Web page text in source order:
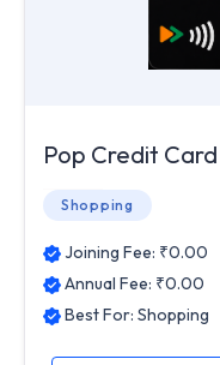
Pop Credit Card
Shopping
Joining Fee: ₹0.00
Annual Fee: ₹0.00
Best For: Shopping